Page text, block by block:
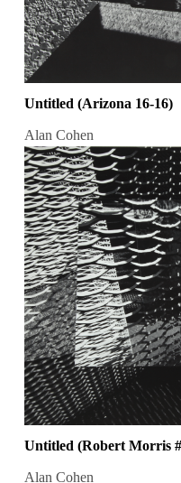
Untitled (Arizona 16-16)
Alan Cohen
Untitled (Robert Morris
Alan Cohen